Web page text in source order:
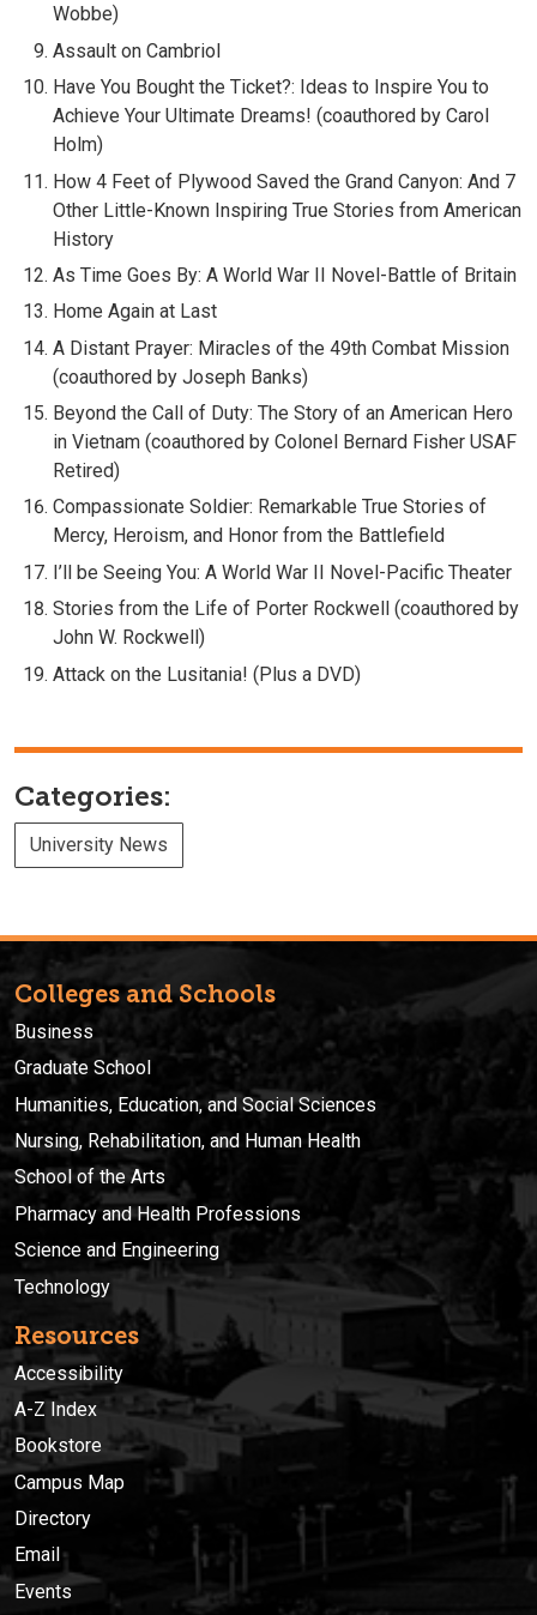
Wobbe)
Assault on Cambriol
Have You Bought the Ticket?: Ideas to Inspire You to
Achieve Your Ultimate Dreams! (coauthored by Carol
Holm)
How 4 Feet of Plywood Saved the Grand Canyon: And 7
Other Little-Known Inspiring True Stories from American
History
As Time Goes By: A World War II Novel-Battle of Britain
Home Again at Last
A Distant Prayer: Miracles of the 49th Combat Mission
(coauthored by Joseph Banks)
Beyond the Call of Duty: The Story of an American Hero
in Vietnam (coauthored by Colonel Bernard Fisher USAF
Retired)
Compassionate Soldier: Remarkable True Stories of
Mercy, Heroism, and Honor from the Battlefield
I’ll be Seeing You: A World War II Novel-Pacific Theater
Stories from the Life of Porter Rockwell (coauthored by
John W. Rockwell)
Attack on the Lusitania! (Plus a DVD)
Categories:
University News
Colleges and Schools
Business
Graduate School
Humanities, Education, and Social Sciences
Nursing, Rehabilitation, and Human Health
School of the Arts
Pharmacy and Health Professions
Science and Engineering
Technology
Resources
Accessibility
A-Z Index
Bookstore
Campus Map
Directory
Email
Events